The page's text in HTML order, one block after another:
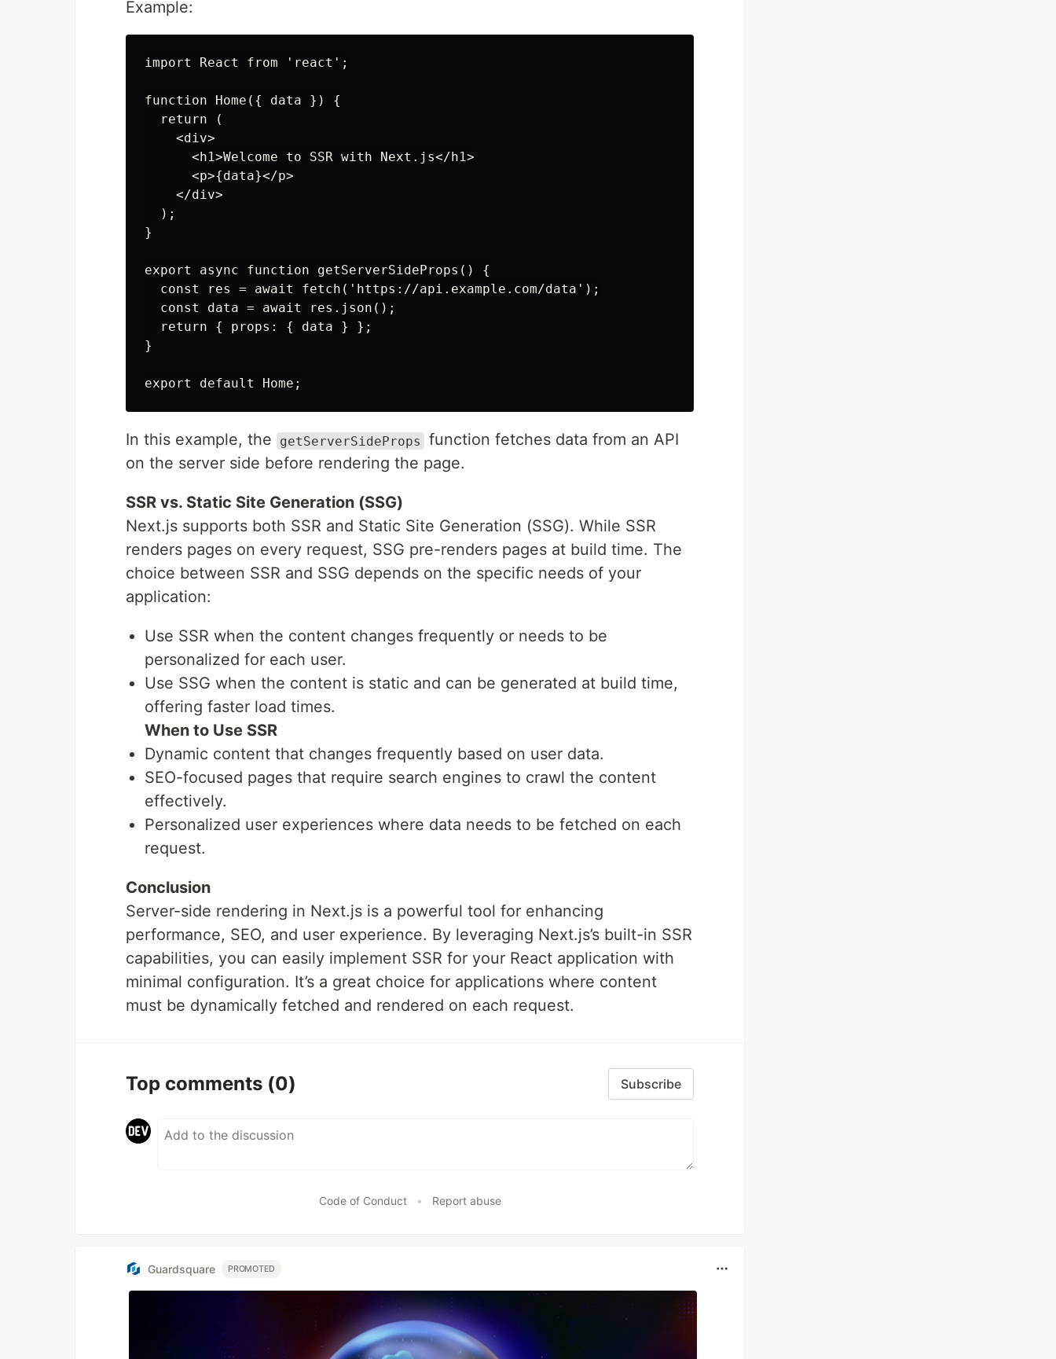
Example:
import React from 'react';
function Home({ data }) {
  return (
    <div>
      <h1>Welcome to SSR with Next.js</h1>
      <p>{data}</p>
    </div>
  );
}
export async function getServerSideProps() {
  const res = await fetch('https://api.example.com/data');
  const data = await res.json();
  return { props: { data } };
}
In this example, the getServerSideProps
function fetches data from an API
on the server side before rendering the page.
SSR vs. Static Site Generation (SSG)
Next.js supports both SSR and Static Site Generation (SSG). While SSR
renders pages on every request, SSG pre-renders pages at build time. The
choice between SSR and SSG depends on the specific needs of your
application:
Use SSR when the content changes frequently or needs to be
personalized for each user.
Use SSG when the content is static and can be generated at build time,
offering faster load times.
When to Use SSR
Dynamic content that changes frequently based on user data.
SEO-focused pages that require search engines to crawl the content
effectively.
Personalized user experiences where data needs to be fetched on each
request.
Conclusion
Server-side rendering in Next.js is a powerful tool for enhancing
performance, SEO, and user experience. By leveraging Next.js’s built-in SSR
capabilities, you can easily implement SSR for your React application with
minimal configuration. It’s a great choice for applications where content
must be dynamically fetched and rendered on each request.
Top comments (0) Subscribe
Code of Conduct • Report abuse
Guardsquare PROMOTED